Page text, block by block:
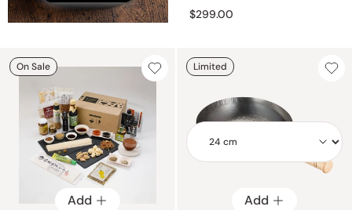
$299.00
Add
On Sale
Add
Add
Limited